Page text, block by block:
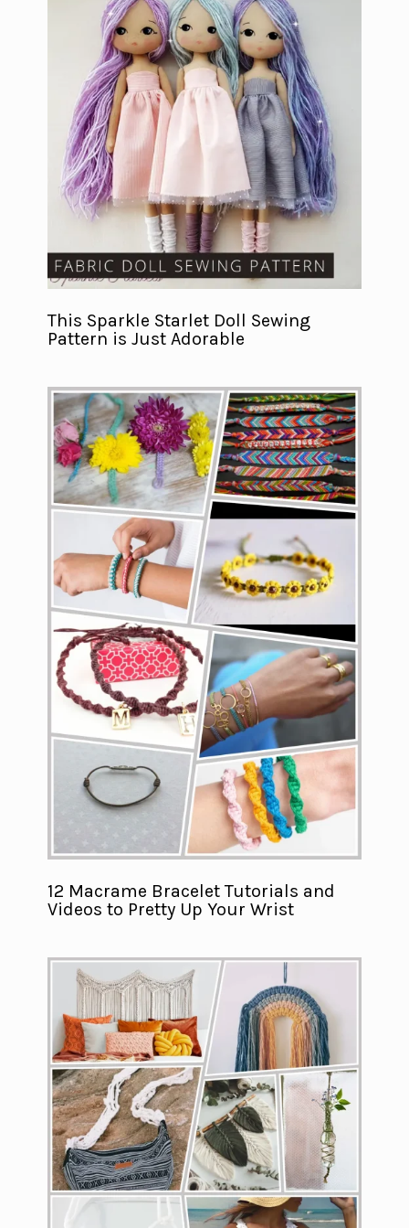
This Sparkle Starlet Doll Sewing
Pattern is Just Adorable
12 Macrame Bracelet Tutorials and
Videos to Pretty Up Your Wrist